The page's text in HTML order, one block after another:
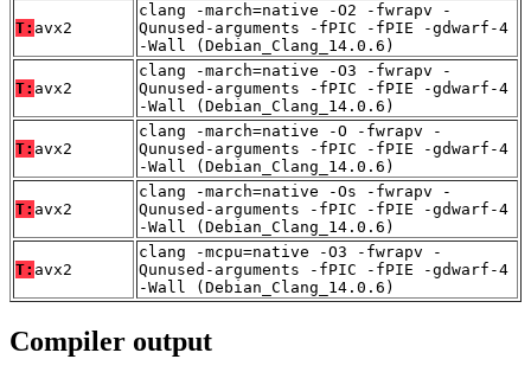
T: avx2
clang -march=native -O2 -fwrapv -
Qunused-arguments -fPIC -fPIE -gdwarf-4
-Wall (Debian_Clang_14.0.6)
T: avx2
clang -march=native -O3 -fwrapv -
Qunused-arguments -fPIC -fPIE -gdwarf-4
-Wall (Debian_Clang_14.0.6)
T: avx2
clang -march=native -O -fwrapv -
Qunused-arguments -fPIC -fPIE -gdwarf-4
-Wall (Debian_Clang_14.0.6)
T: avx2
clang -march=native -Os -fwrapv -
Qunused-arguments -fPIC -fPIE -gdwarf-4
-Wall (Debian_Clang_14.0.6)
T: avx2
clang -mcpu=native -O3 -fwrapv -
Qunused-arguments -fPIC -fPIE -gdwarf-4
-Wall (Debian_Clang_14.0.6)
Compiler output